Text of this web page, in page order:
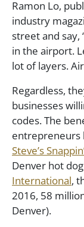
Ramon Lo,
industry
street and say,
in the airport.
lot of layers.
Regardless,
businesses
codes. The
entrepreneurs
Steve’s
Denver hot
International,
2016, 58
Denver).